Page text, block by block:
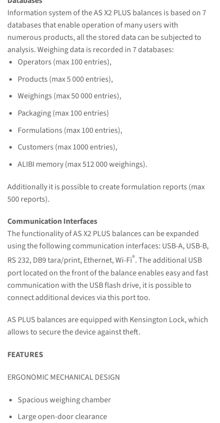
Information system of the AS X2 PLUS balances is based on 7
databases that enable operation of many users with
numerous products, all the stored data can be subjected to
analysis. Weighing data is recorded in 7 databases:
Operators (max 100 entries),
Products (max 5 000 entries),
Weighings (max 50 000 entries),
Packaging (max 100 entries)
Formulations (max 100 entries),
Customers (max 1000 entries),
ALIBI memory (max 512 000 weighings).
Additionally it is possible to create formulation reports (max
500 reports).
Communication Interfaces
The functionality of AS X2 PLUS balances can be expanded
using the following communication interfaces: USB-A, USB-B,
RS 232, DB9 tara/print, Ethernet, Wi-Fi®. The additional USB
port located on the front of the balance enables easy and fast
communication with the USB flash drive, it is possible to
connect additional devices via this port too.
AS PLUS balances are equipped with Kensington Lock, which
allows to secure the device against theft.
FEATURES
ERGONOMIC MECHANICAL DESIGN
Spacious weighing chamber
Large open-door clearance